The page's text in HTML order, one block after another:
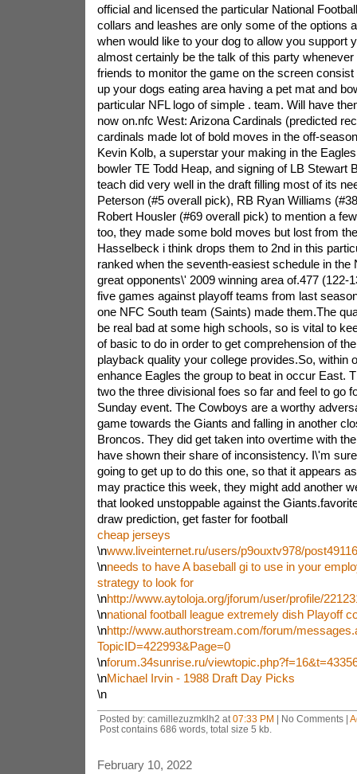
official and licensed the particular National
collars and leashes are only some of the options
when would like to your dog to allow you support
almost certainly be the talk of this party whenever
friends to monitor the game on the screen
up your dogs eating area having a pet mat and
particular NFL logo of simple . team. Will have
now on.nfc West: Arizona Cardinals (predicted
cardinals made lot of bold moves in the off-
Kevin Kolb, a superstar your making in the
bowler TE Todd Heap, and signing of LB Stewart
teach did very well in the draft filling most of its
Peterson (#5 overall pick), RB Ryan Williams
Robert Housler (#69 overall pick) to mention a
too, they made some bold moves but lost from
Hasselbeck i think drops them to 2nd in this
ranked when the seventh-easiest schedule in the
great opponents\' 2009 winning area of.477 (122-
five games against playoff teams from last
one NFC South team (Saints) made them.The
be real bad at some high schools, so is vital to
of basic to do in order to get comprehension of
playback quality your college provides.So, within
enhance Eagles the group to beat in occur East.
two the three divisional foes so far and feel to go
Sunday event. The Cowboys are a worthy
game towards the Giants and falling in another
Broncos. They did get taken into overtime with
have shown their share of inconsistency. I\'m
going to get up to do this one, so that it appears
may practice this week, they might add another
that looked unstoppable against the
draw prediction, get faster for football
cheap jerseys
\nwww.liveinternet.ru/users/p9ouxtv978/
\nneeds to have A baseball gi to use in your
strategy to look for
\nhttp://www.aytoloja.org/jforum/user/profile/
\nnational football league extremely dish Playoff
\nhttp://www.authorstream.com/forum/
TopicID=422993&Page=0
\nforum.34sunrise.ru/
\nMichael Irvin - 1988 Draft Day Picks
\n
Posted by: camillezuzmklh2 at 07:33 PM | No Comments |
Post contains 686 words, total size 5 kb.
February 10, 2022